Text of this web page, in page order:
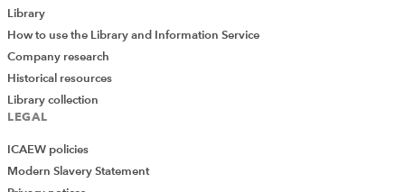
Library
How to use the Library and Information Service
Company research
Historical resources
Library collection
LEGAL
ICAEW policies
Modern Slavery Statement